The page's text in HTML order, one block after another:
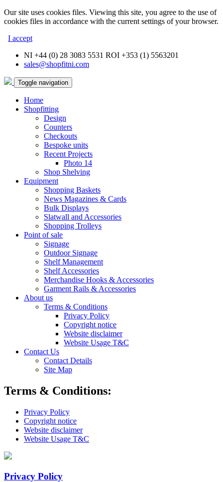
Our site uses cookies files. Viewing this site, you agree to the use of
cookies files in accordance with the current settings of your browser.
I accept
NI +44 (0) 28 3083 5531 ROI +353 (1) 5563201
sales@shopfitni.com
Toggle navigation
Home
Shopfitting
Design
Counters
Checkouts
Bespoke units
Recent Projects
Photo 14
Shop Shelving
Equipment
Shopping Baskets
News Magazines & Cards
Bulk Displays
Slatwall and Accessories
Shopping Trolleys
Point of sale
Signage
Outdoor Signage
Shelf Management
Shelf Accessories
Merchandise Hooks & Accessories
Garment Rails & Accessories
About us
Terms & Conditions
Privacy Policy
Copyright notice
Website disclaimer
Website Usage T&C
Contact Us
Contact Details
Site Map
Terms & Conditions:
Privacy Policy
Copyright notice
Website disclaimer
Website Usage T&C
Privacy Policy